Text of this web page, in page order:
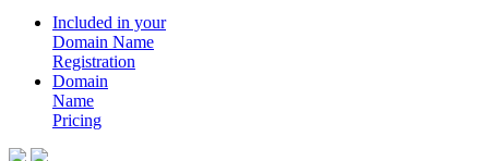
Included in your
Domain Name
Registration
Domain
Name
Pricing